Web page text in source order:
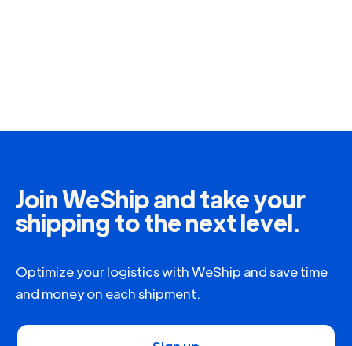
Join WeShip and take your
shipping to the next level.
Optimize your logistics with WeShip and save time
and money on each shipment.